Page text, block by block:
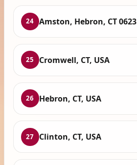
24 Amston, Hebron, CT
25 Cromwell, CT, USA
26 Hebron, CT, USA
27 Clinton, CT, USA